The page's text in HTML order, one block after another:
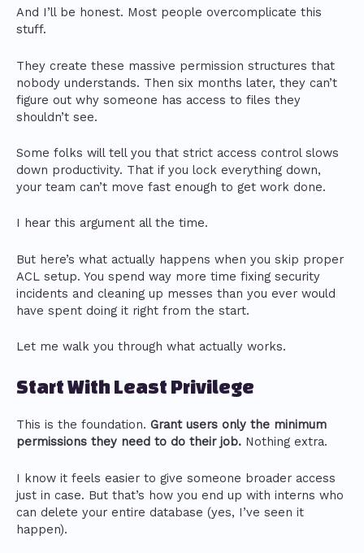
And I’ll be honest. Most people overcomplicate this
stuff.
They create these massive permission structures that
nobody understands. Then six months later, they can’t
figure out why someone has access to files they
shouldn’t see.
Some folks will tell you that strict access control slows
down productivity. That if you lock everything down,
your team can’t move fast enough to get work done.
I hear this argument all the time.
But here’s what actually happens when you skip proper
ACL setup. You spend way more time fixing security
incidents and cleaning up messes than you ever would
have spent doing it right from the start.
Let me walk you through what actually works.
Start With Least Privilege
This is the foundation. Grant users only the minimum
permissions they need to do their job. Nothing extra.
I know it feels easier to give someone broader access
just in case. But that’s how you end up with interns who
can delete your entire database (yes, I’ve seen it
happen).